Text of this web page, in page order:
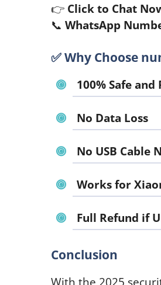
👉 Click to Chat
📞 WhatsApp
✅Why Choose
100% Safe and
No Data Loss
No USB Cable
Works for
Full Refund if
Conclusion